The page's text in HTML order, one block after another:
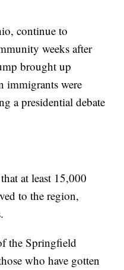
continue to
weeks after
brought up
immigrants were
a presidential debate
at least 15,000
to the region,
the Springfield
who have gotten